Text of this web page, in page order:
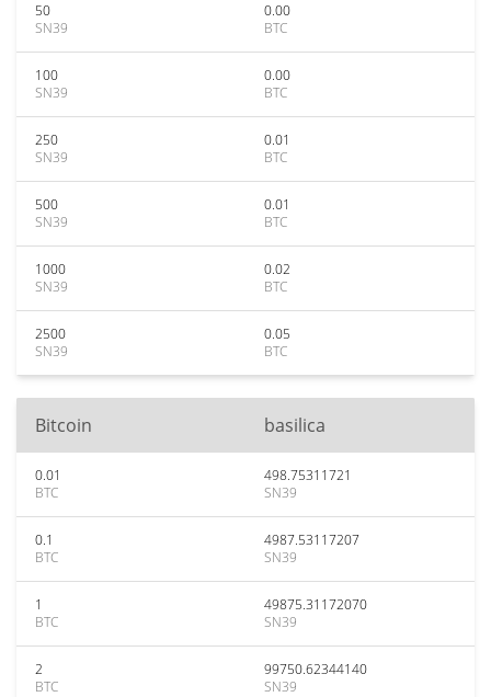
50
SN39
0.00
BTC
100
SN39
0.00
BTC
250
SN39
0.01
BTC
500
SN39
0.01
BTC
1000
SN39
0.02
BTC
2500
SN39
0.05
BTC
Bitcoin basilica
0.01
BTC
498.75311721
SN39
0.1
BTC
4987.53117207
SN39
1
BTC
49875.31172070
SN39
2
BTC
99750.62344140
SN39